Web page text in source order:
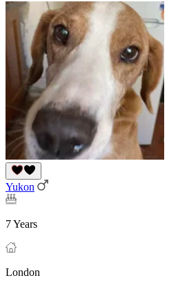
Yukon
7 Years
London